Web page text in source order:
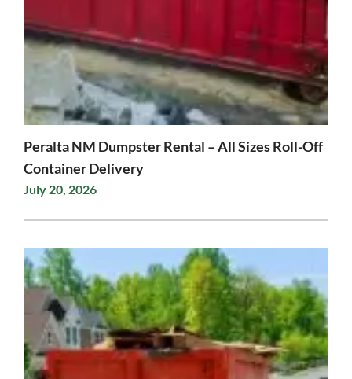
Peralta NM Dumpster Rental – All Sizes Roll-Off
Container Delivery
July 20, 2026